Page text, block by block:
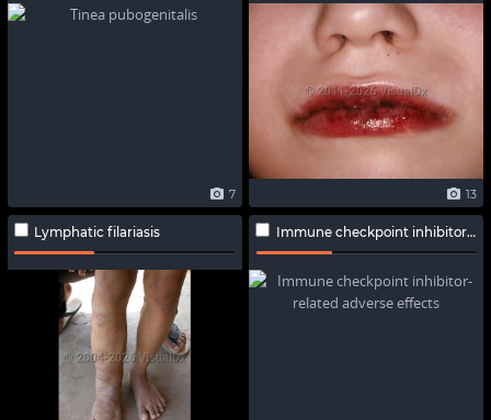
7 13
Lymphatic filariasis Immune checkpoint inhibitor-related adverse effects